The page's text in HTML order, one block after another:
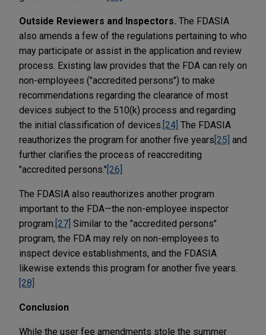
Outside Reviewers and Inspectors. The FDASIA
also amends a few of the regulations pertaining to who
may participate or assist in the application and review
process. Existing law provides that the FDA can rely on
non-employees ("accredited persons") to make
recommendations regarding the clearance of most
devices subject to the 510(k) process and regarding
the initial classification of devices. [24] The FDASIA
reauthorizes the program for another five years [25] and
further clarifies the process of reaccrediting
"accredited persons." [26]
The FDASIA also reauthorizes another program
important to the FDA—the non-employee inspector
program. [27] Similar to the "accredited persons"
program, the FDA may rely on non-employees to
inspect device establishments, and the FDASIA
likewise extends this program for another five years.
[28]
Conclusion
While the user fee amendments stole the summer